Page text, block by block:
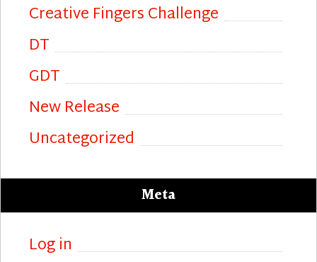
Creative Fingers Challenge
DT
GDT
New Release
Uncategorized
Meta
Log in